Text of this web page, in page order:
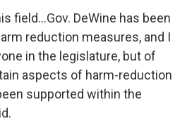
field...Gov. DeWine has been
reduction measures, and I
in the legislature, but of
aspects of harm-reduction
supported within the